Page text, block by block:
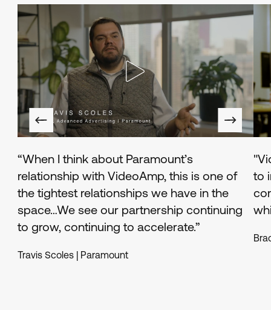
“When I think about Paramount’s
relationship with VideoAmp, this is one of
the tightest relationships we have in the
space…We see our partnership continuing
to grow, continuing to accelerate.”
Travis Scoles | Paramount
testimonial
to